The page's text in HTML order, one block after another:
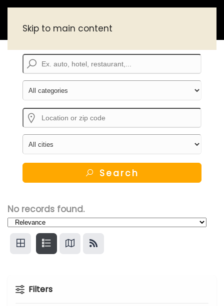
Skip to main content
Search
No records found.
Filters